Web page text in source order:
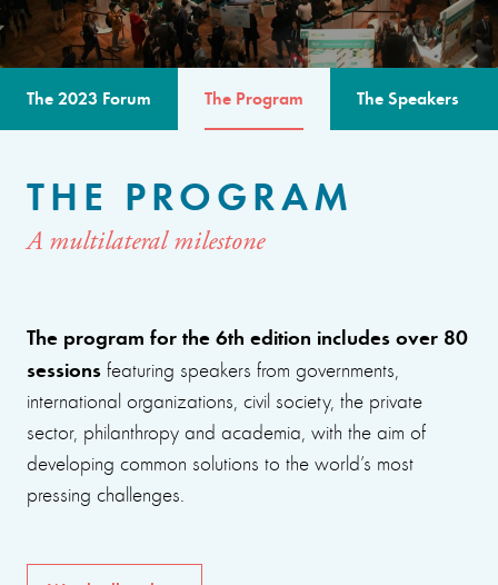
The 2023 Forum The Program The Speakers
THE PROGRAM
A multilateral milestone
The program for the 6th edition includes over 80
sessions featuring speakers from governments,
international organizations, civil society, the private
sector, philanthropy and academia, with the aim of
developing common solutions to the world’s most
pressing challenges.